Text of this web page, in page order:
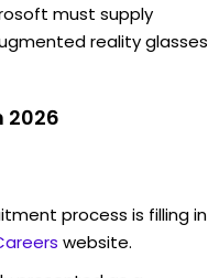
must supply
reality glasses
2026
process is filling in
website.